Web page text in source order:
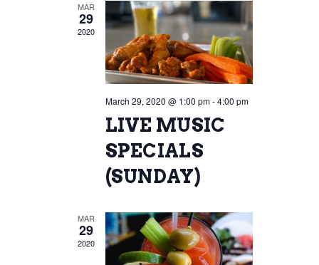
MAR
29
2020
March 29, 2020 @ 1:00 pm-4:00 pm
LIVE MUSIC
SPECIALS
(SUNDAY)
MAR
29
2020